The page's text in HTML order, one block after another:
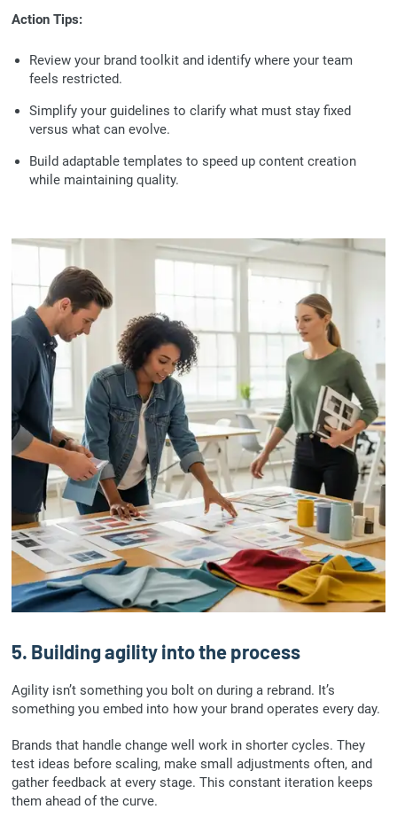
Action Tips:
Review your brand toolkit and identify where your team
feels restricted.
Simplify your guidelines to clarify what must stay fixed
versus what can evolve.
Build adaptable templates to speed up content creation
while maintaining quality.
5. Building agility into the process
Agility isn’t something you bolt on during a rebrand. It’s
something you embed into how your brand operates every day.
Brands that handle change well work in shorter cycles. They
test ideas before scaling, make small adjustments often, and
gather feedback at every stage. This constant iteration keeps
them ahead of the curve.